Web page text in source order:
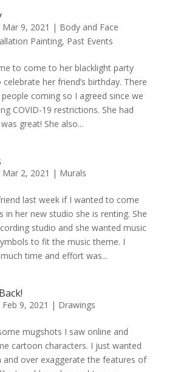
Mar 9, 2021 | Body and Face
Painting, Past Events
to come to her blacklight party
her friend’s birthday. There
coming so I agreed since we
COVID-19 restrictions. She had
great! She also...
Mar 2, 2021 | Murals
last week if I wanted to come
in her new studio she is renting. She
studio and she wanted music
to fit the music theme. I
time and effort was...
Feb 9, 2021 | Drawings
mugshots I saw online and
cartoon characters. I just wanted
over exaggerate the features of